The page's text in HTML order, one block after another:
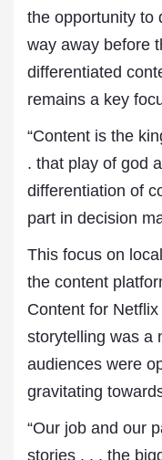
the opportunity to
way away before
differentiated
remains a key
“Content is the
. that play of god
differentiation of
part in decision
This focus on
the content
Content for
storytelling was a
audiences were
gravitating
“Our job and our
stories . . . the